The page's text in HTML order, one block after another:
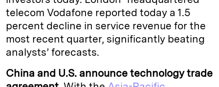
telecom Vodafone reported today a 1.5
percent decline in service revenue for the
most recent quarter, significantly beating
analysts’ forecasts.
China and U.S. announce technology trade